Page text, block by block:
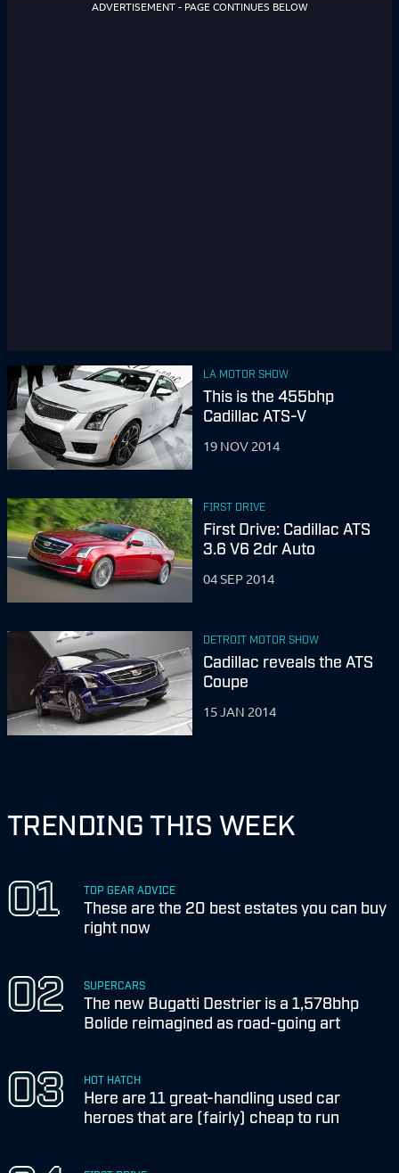
ADVERTISEMENT - PAGE CONTINUES BELOW
LA MOTOR SHOW
This is the 455bhp
Cadillac ATS-V
19 NOV 2014
FIRST DRIVE
First Drive: Cadillac ATS
3.6 V6 2dr Auto
04 SEP 2014
DETROIT MOTOR SHOW
Cadillac reveals the ATS
Coupe
15 JAN 2014
TRENDING THIS WEEK
TOP GEAR ADVICE
These are the 20 best estates you can buy
right now
SUPERCARS
The new Bugatti Destrier is a 1,578bhp
Bolide reimagined as road-going art
HOT HATCH
Here are 11 great-handling used car
heroes that are (fairly) cheap to run